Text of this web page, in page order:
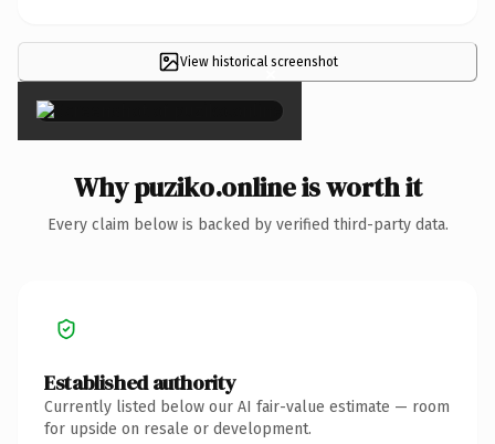
View historical screenshot
×
Why puziko.online is worth it
Every claim below is backed by verified third-party data.
Established authority
Currently listed below our AI fair-value estimate — room
for upside on resale or development.